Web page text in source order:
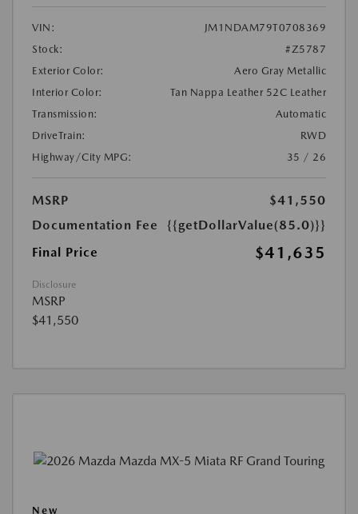
VIN:
JM1NDAM79T0708369
Stock:
#Z5787
Exterior Color:
Aero Gray Metallic
Interior Color:
Tan Nappa Leather 52C Leather
Transmission:
Automatic
DriveTrain:
RWD
Highway/City MPG:
35 / 26
MSRP
$41,550
Documentation Fee
{{getDollarValue(85.0)}}
Final Price
$41,635
Disclosure
MSRP
$41,550
New